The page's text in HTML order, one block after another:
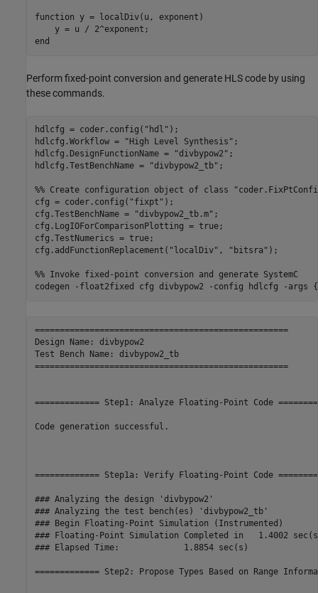
function y = localDiv(u, exponent)
end
Perform fixed-point conversion and generate HLS code by using
these commands.
hdlcfg = coder.config( "hdl" );
hdlcfg.Workflow =
"High Level Synthesis" ;
hdlcfg.DesignFunctionName =
"divbypow2" ;
hdlcfg.TestBenchName =
"divbypow2_tb" ;
%% Create configuration object of class
cfg = coder.config( "fixpt" );
cfg.TestBenchName =
"divbypow2_tb.m" ;
cfg.LogIOForComparisonPlotting = true;
cfg.TestNumerics = true;
cfg.addFunctionReplacement( "localDiv" , "bitsra" );
%% Invoke fixed-point conversion and generate SystemC
codegen
-float2fixed cfg divbypow2 -config hdlcfg -args
===================================================
Design Name: divbypow2
Test Bench Name: divbypow2_tb
===================================================
============= Step1: Analyze Floating-Point Code
Code generation successful.
============= Step1a: Verify Floating-Point Code
### Analyzing the design 'divbypow2'
### Analyzing the test bench(es) 'divbypow2_tb'
### Begin Floating-Point Simulation (Instrumented)
### Floating-Point Simulation Completed in   1.4002
### Elapsed Time:             1.8854 sec(s)
============= Step2: Propose Types Based on Range